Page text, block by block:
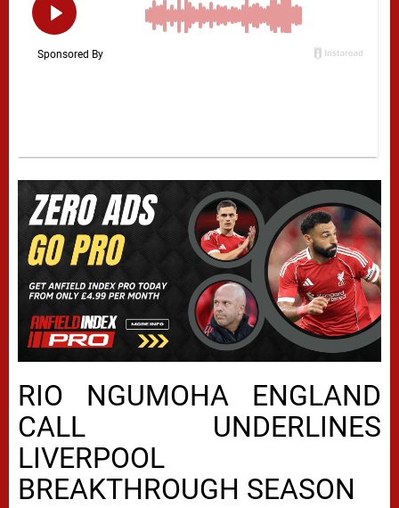
RIO NGUMOHA ENGLAND
CALL UNDERLINES
LIVERPOOL
BREAKTHROUGH SEASON